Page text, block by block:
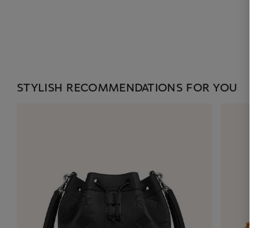
STYLISH RECOMMENDATIONS FOR YOU